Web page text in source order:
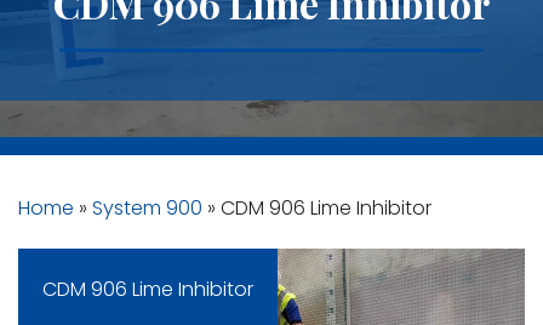
Home » System 900 » CDM 906 Lime Inhibitor
CDM 906 Lime Inhibitor